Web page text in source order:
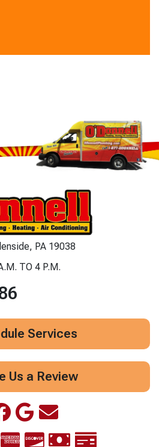
PA 19038
TO 4 P.M.
Services
Us a Review